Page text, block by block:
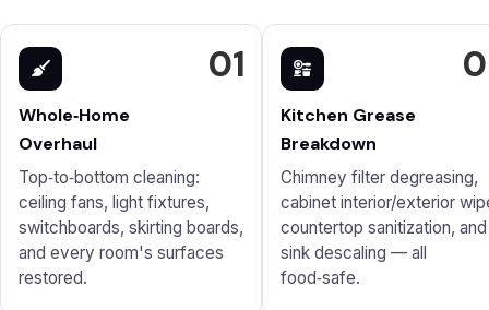
01
Whole‑Home
Overhaul
Top‑to‑bottom cleaning:
ceiling fans, light fixtures,
switchboards, skirting boards,
and every room's surfaces
restored.
Kitchen Grease
Breakdown
Chimney filter degreasing,
cabinet interior/exterior
countertop sanitization, and
sink descaling — all
food‑safe.